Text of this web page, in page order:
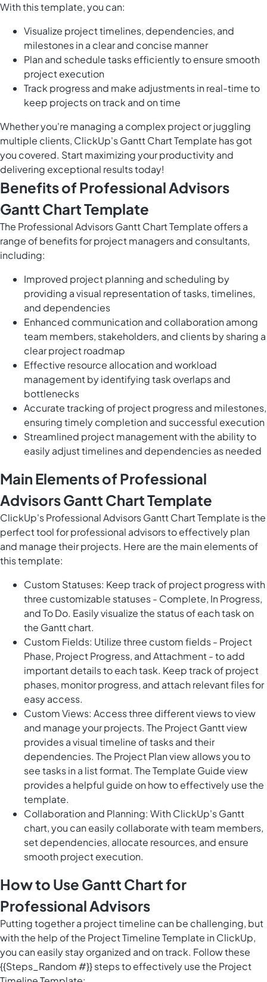
With this template, you can:
Visualize project timelines, dependencies, and
milestones in a clear and concise manner
Plan and schedule tasks efficiently to ensure smooth
project execution
Track progress and make adjustments in real-time to
keep projects on track and on time
Whether you're managing a complex project or juggling
multiple clients, ClickUp's Gantt Chart Template has got
you covered. Start maximizing your productivity and
delivering exceptional results today!
Benefits of Professional Advisors
Gantt Chart Template
The Professional Advisors Gantt Chart Template offers a
range of benefits for project managers and consultants,
including:
Improved project planning and scheduling by
providing a visual representation of tasks, timelines,
and dependencies
Enhanced communication and collaboration among
team members, stakeholders, and clients by sharing a
clear project roadmap
Effective resource allocation and workload
management by identifying task overlaps and
bottlenecks
Accurate tracking of project progress and milestones,
ensuring timely completion and successful execution
Streamlined project management with the ability to
easily adjust timelines and dependencies as needed
Main Elements of Professional
Advisors Gantt Chart Template
ClickUp's Professional Advisors Gantt Chart Template is the
perfect tool for professional advisors to effectively plan
and manage their projects. Here are the main elements of
this template:
Custom Statuses: Keep track of project progress with
three customizable statuses - Complete, In Progress,
and To Do. Easily visualize the status of each task on
the Gantt chart.
Custom Fields: Utilize three custom fields - Project
Phase, Project Progress, and Attachment - to add
important details to each task. Keep track of project
phases, monitor progress, and attach relevant files for
easy access.
Custom Views: Access three different views to view
and manage your projects. The Project Gantt view
provides a visual timeline of tasks and their
dependencies. The Project Plan view allows you to
see tasks in a list format. The Template Guide view
provides a helpful guide on how to effectively use the
template.
Collaboration and Planning: With ClickUp's Gantt
chart, you can easily collaborate with team members,
set dependencies, allocate resources, and ensure
smooth project execution.
How to Use Gantt Chart for
Professional Advisors
Putting together a project timeline can be challenging, but
with the help of the Project Timeline Template in ClickUp,
you can easily stay organized and on track. Follow these
{{Steps_Random #}} steps to effectively use the Project